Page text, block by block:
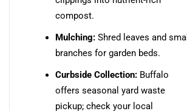
compost.
Mulching: Shred leaves and small
branches for garden beds.
Curbside Collection: Buffalo
offers seasonal yard waste
pickup; check your local